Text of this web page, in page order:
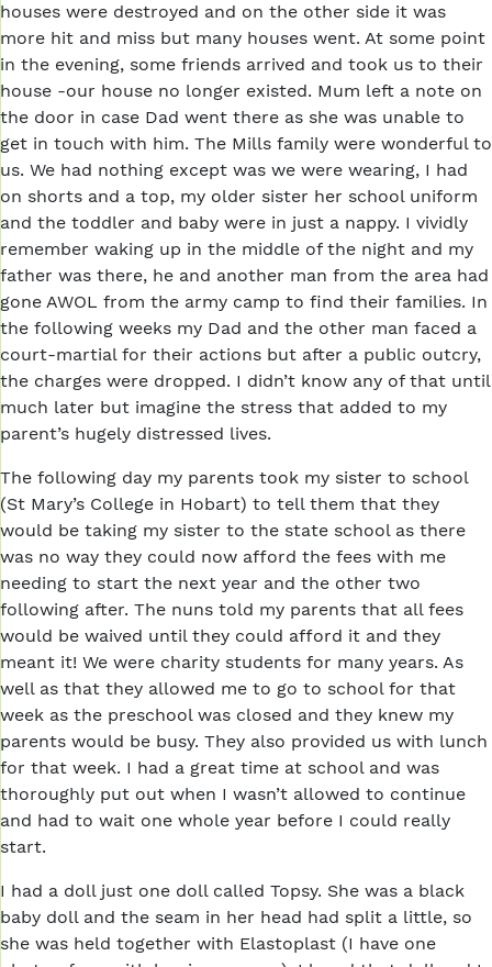
houses were destroyed and on the other side it was
more hit and miss but many houses went. At some point
in the evening, some friends arrived and took us to their
house -our house no longer existed. Mum left a note on
the door in case Dad went there as she was unable to
get in touch with him. The Mills family were wonderful to
us. We had nothing except was we were wearing, I had
on shorts and a top, my older sister her school uniform
and the toddler and baby were in just a nappy. I vividly
remember waking up in the middle of the night and my
father was there, he and another man from the area had
gone AWOL from the army camp to find their families. In
the following weeks my Dad and the other man faced a
court-martial for their actions but after a public outcry,
the charges were dropped. I didn’t know any of that until
much later but imagine the stress that added to my
parent’s hugely distressed lives.
The following day my parents took my sister to school
(St Mary’s College in Hobart) to tell them that they
would be taking my sister to the state school as there
was no way they could now afford the fees with me
needing to start the next year and the other two
following after. The nuns told my parents that all fees
would be waived until they could afford it and they
meant it! We were charity students for many years. As
well as that they allowed me to go to school for that
week as the preschool was closed and they knew my
parents would be busy. They also provided us with lunch
for that week. I had a great time at school and was
thoroughly put out when I wasn’t allowed to continue
and had to wait one whole year before I could really
start.
I had a doll just one doll called Topsy. She was a black
baby doll and the seam in her head had split a little, so
she was held together with Elastoplast (I have one